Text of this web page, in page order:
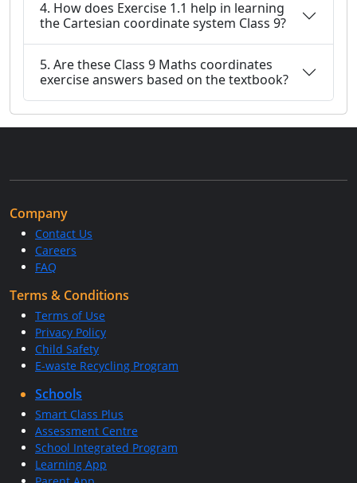
4. How does Exercise 1.1 help in learning
the Cartesian coordinate system Class 9?
5. Are these Class 9 Maths coordinates
exercise answers based on the textbook?
Company
Contact Us
Careers
FAQ
Terms & Conditions
Terms of Use
Privacy Policy
Child Safety
E-waste Recycling Program
Schools
Smart Class Plus
Assessment Centre
School Integrated Program
Learning App